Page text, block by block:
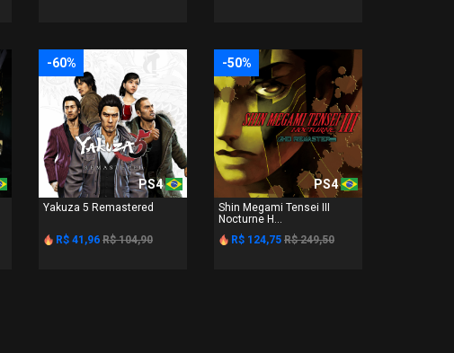
-60%
PS4
Yakuza 5 Remastered
R$ 41,96 R$ 104,90
-50%
PS4
Shin Megami Tensei III
Nocturne H...
R$ 124,75 R$ 249,50